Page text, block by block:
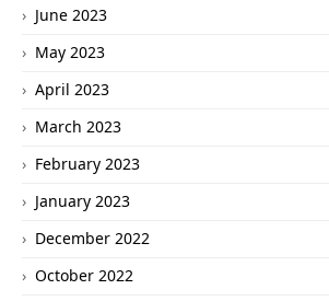
June 2023
May 2023
April 2023
March 2023
February 2023
January 2023
December 2022
October 2022